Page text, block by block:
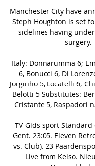
Manchester City have
Steph Houghton is set
sidelines having
surgery.
Italy: Donnarumma 6;
6, Bonucci 6, Di
Jorginho 5, Locatelli 6;
Belotti 5 Substitutes:
Cristante 5, Raspadori
TV-Gids sport Standard
Gent. 23:05. Eleven
vs. Club). 23
Live from Kelso.